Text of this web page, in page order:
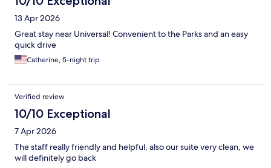
13 Apr 2026
Great stay near Universal! Convenient to the Parks and an easy
quick drive
Catherine, 5-night trip
Verified review
10/10 Exceptional
7 Apr 2026
The staff really friendly and helpful, also our suite very clean, we
will definitely go back